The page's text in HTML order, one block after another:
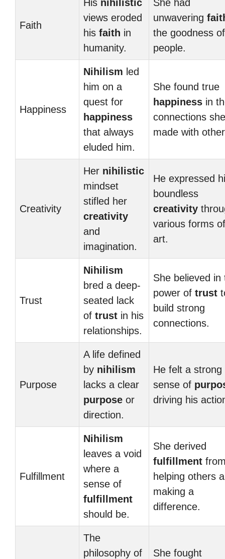
Faith
His nihilistic
views eroded
his faith in
humanity.
She had
unwavering
the goodness of
people.
Happiness
Nihilism led
him on a
quest for
happiness
that always
eluded him.
She found true
happiness in
connections she
made with
Creativity
Her nihilistic
mindset
stifled her
creativity
and
imagination.
He expressed
boundless
creativity
various forms of
art.
Trust
Nihilism
bred a deep-
seated lack
of trust in his
relationships.
She believed in
power of trust
build strong
connections.
Purpose
A life defined
by nihilism
lacks a clear
purpose or
direction.
He felt a strong
sense of
driving his
Fulfillment
Nihilism
leaves a void
where a
sense of
fulfillment
should be.
She derived
fulfillment
helping others
making a
difference.
The
philosophy of
She fought